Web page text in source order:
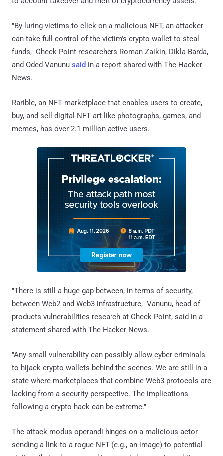
"By luring victims to click on a malicious NFT, an attacker
can take full control of the victim's crypto wallet to steal
funds," Check Point researchers Roman Zaikin, Dikla Barda,
and Oded Vanunu said in a report shared with The Hacker
News.
Rarible, an NFT marketplace that enables users to create,
buy, and sell digital NFT art like photographs, games, and
memes, has over 2.1 million active users.
"There is still a huge gap between, in terms of security,
between Web2 and Web3 infrastructure," Vanunu, head of
products vulnerabilities research at Check Point, said in a
statement shared with The Hacker News.
"Any small vulnerability can possibly allow cyber criminals
to hijack crypto wallets behind the scenes. We are still in a
state where marketplaces that combine Web3 protocols are
lacking from a security perspective. The implications
following a crypto hack can be extreme."
The attack modus operandi hinges on a malicious actor
sending a link to a rogue NFT (e.g., an image) to potential